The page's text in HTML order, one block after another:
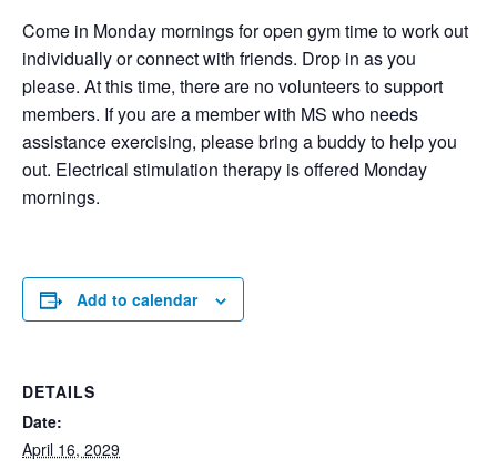
Come in Monday mornings for open gym time to work out
individually or connect with friends. Drop in as you
please. At this time, there are no volunteers to support
members. If you are a member with MS who needs
assistance exercising, please bring a buddy to help you
out. Electrical stimulation therapy is offered Monday
mornings.
Add to calendar
DETAILS
Date:
April 16, 2029